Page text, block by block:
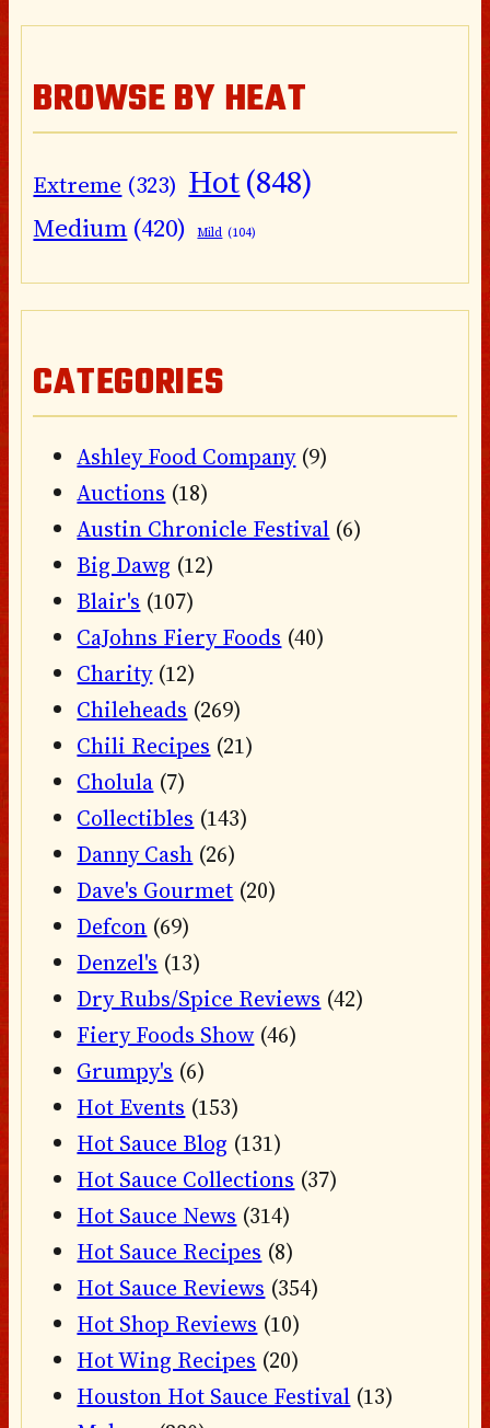
BROWSE BY HEAT
Extreme (323) Hot(848)
Medium (420) Mild (104)
CATEGORIES
Ashley Food Company(9)
Auctions (18)
Austin Chronicle Festival (6)
Big Dawg (12)
Blair's (107)
CaJohns Fiery Foods (40)
Charity(12)
Chileheads (269)
Chili Recipes (21)
Cholula (7)
Collectibles (143)
Danny Cash (26)
Dave's Gourmet (20)
Defcon (69)
Denzel's (13)
Dry Rubs/Spice Reviews (42)
Fiery Foods Show (46)
Grumpy's (6)
Hot Events (153)
Hot Sauce Blog (131)
Hot Sauce Collections (37)
Hot Sauce News (314)
Hot Sauce Recipes (8)
Hot Sauce Reviews (354)
Hot Shop Reviews (10)
Hot Wing Recipes (20)
Houston Hot Sauce Festival (13)